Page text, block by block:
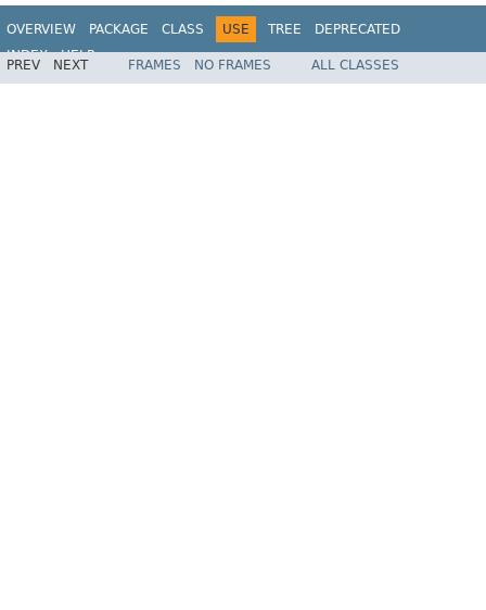
OVERVIEW PACKAGE CLASS USE TREE
DEPRECATED
INDEX
HELP
Spring Framework
PREV NEXT FRAMES NO FRAMES ALL CLASSES